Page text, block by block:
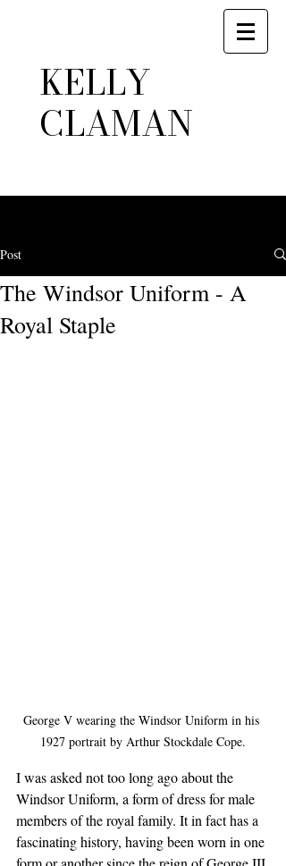
KELLY
CLAMAN
Post
The Windsor Uniform - A
Royal Staple
George V wearing the Windsor Uniform in his
1927 portrait by Arthur Stockdale Cope.
I was asked not too long ago about the
Windsor Uniform, a form of dress for male
members of the royal family. It in fact has a
fascinating history, having been worn in one